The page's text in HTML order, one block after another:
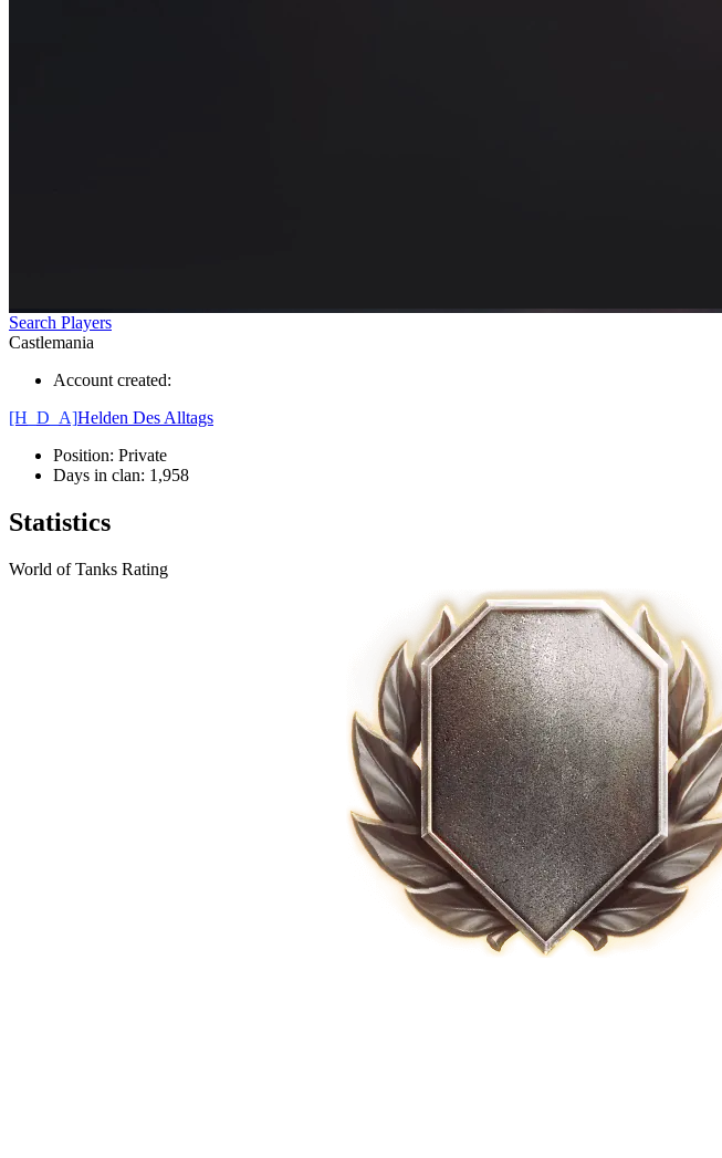
Search Players
Castlemania
Account created:
[H_D_A]Helden Des Alltags
Position: Private
Days in clan: 1,958
Statistics
World of Tanks Rating